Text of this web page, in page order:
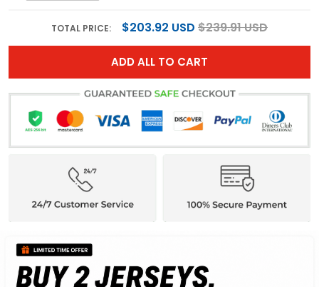
TOTAL PRICE: $203.92 USD $239.91 USD
ADD ALL TO CART